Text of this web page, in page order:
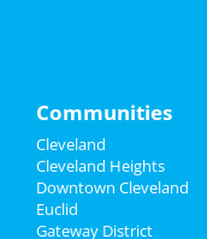
Communities
Cleveland
Cleveland Heights
Downtown Cleveland
Euclid
Gateway District